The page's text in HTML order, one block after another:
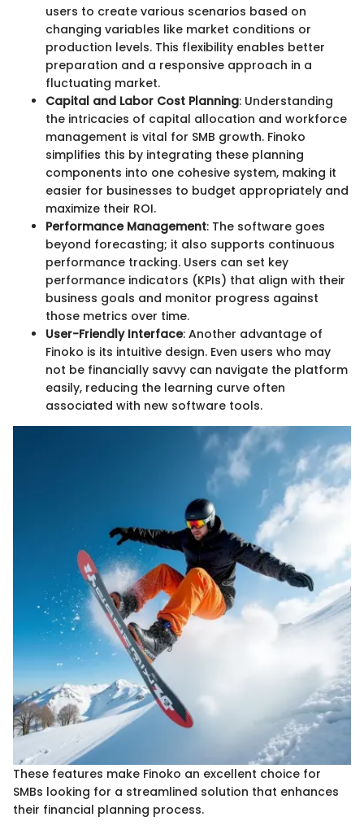
users to create various scenarios based on
changing variables like market conditions or
production levels. This flexibility enables better
preparation and a responsive approach in a
fluctuating market.
Capital and Labor Cost Planning: Understanding
the intricacies of capital allocation and workforce
management is vital for SMB growth. Finoko
simplifies this by integrating these planning
components into one cohesive system, making it
easier for businesses to budget appropriately and
maximize their ROI.
Performance Management: The software goes
beyond forecasting; it also supports continuous
performance tracking. Users can set key
performance indicators (KPIs) that align with their
business goals and monitor progress against
those metrics over time.
User-Friendly Interface: Another advantage of
Finoko is its intuitive design. Even users who may
not be financially savvy can navigate the platform
easily, reducing the learning curve often
associated with new software tools.
These features make Finoko an excellent choice for
SMBs looking for a streamlined solution that enhances
their financial planning process.